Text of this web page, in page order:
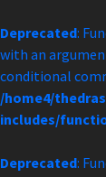
Deprecated:
with an
conditional
/home4/
includes/
Deprecated: